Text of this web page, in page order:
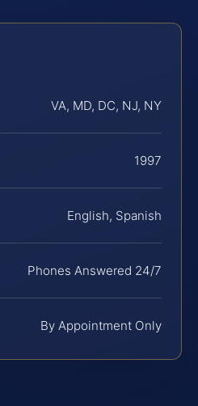
VA, MD, DC, NJ, NY
1997
English, Spanish
Phones Answered 24/7
By Appointment Only